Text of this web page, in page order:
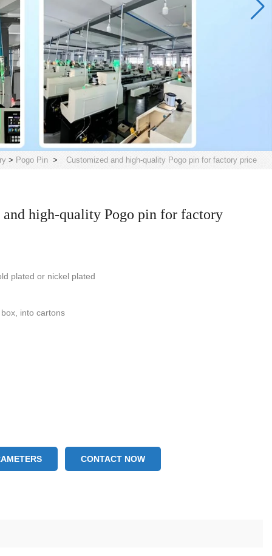
> Pogo Pin > Customized and high-quality Pogo pin for factory price
and high-quality Pogo pin for factory
plated or nickel plated
into cartons
CONTACT NOW